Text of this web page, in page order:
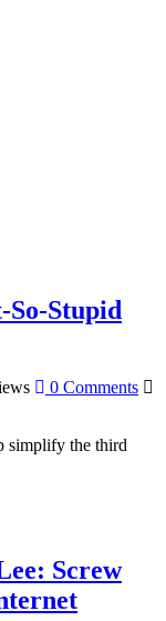
So-Stupid
0 Comments
simplify the third
Screw